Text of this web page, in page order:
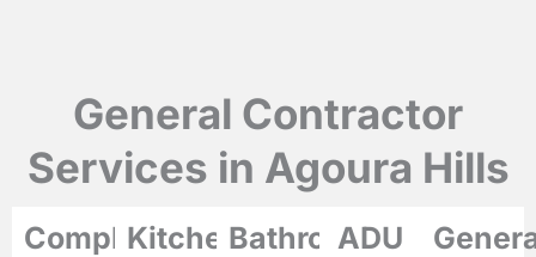
o
f
o
General Contractor
Services in Agoura Hills
CompleteKitchenBathroomADU